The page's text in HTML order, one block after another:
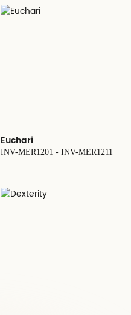
Euchari
INV-MER1201 - INV-MER1211